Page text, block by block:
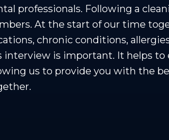
professionals. Following a
At the start of our time
chronic conditions,
is important. It helps
us to provide you with the